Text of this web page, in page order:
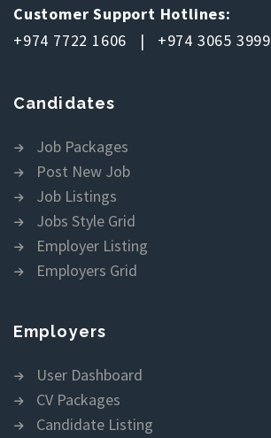
Customer Support Hotlines:
+974 7722 1606 | +974 3065 3999
Candidates
Job Packages
Post New Job
Job Listings
Jobs Style Grid
Employer Listing
Employers Grid
Employers
User Dashboard
CV Packages
Candidate Listing